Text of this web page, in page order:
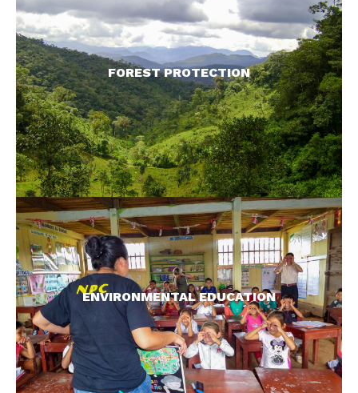
FOREST PROTECTION
We help local people create and manage
reserves to protect their natural resources, and in
so doing, protect primates, their habitats, and all
species.
READ MORE >
ENVIRONMENTAL EDUCATION
Generating proper understanding of the need for
conservation ensures longevity of our initiatives.
We work with adults and children to promote
awareness.
READ MORE >